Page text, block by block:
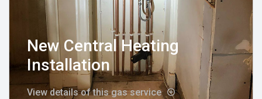
New Central Heating
Installation
View details of this gas service